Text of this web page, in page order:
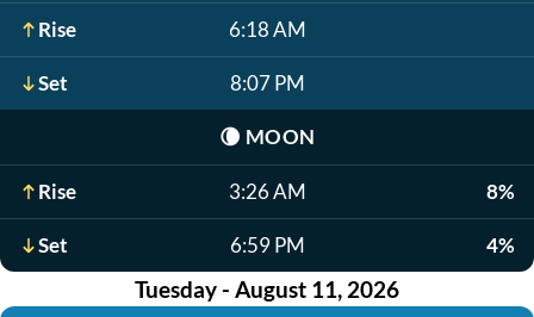
Rise 6:18 AM
Set 8:07 PM
🌘 MOON
Rise 3:26 AM 8%
Set 6:59 PM 4%
Tuesday - August 11, 2026